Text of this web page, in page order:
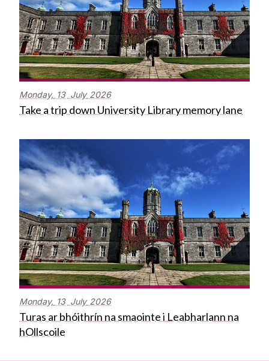
Monday, 13 July 2026
Take a trip down University Library memory lane
Monday, 13 July 2026
Turas ar bhóithrín na smaointe i Leabharlann na
hOllscoile